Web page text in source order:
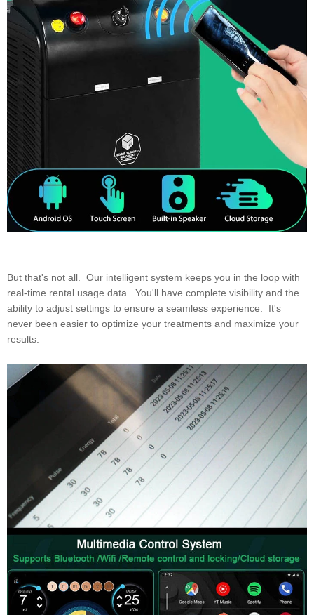
But that's not all. Our intelligent system keeps you in the loop with
real-time rental usage data. You'll have complete visibility and the
ability to adjust settings to ensure a seamless experience. It's
never been easier to optimize your treatments and maximize your
results.